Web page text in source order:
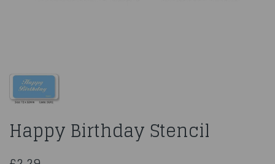
Happy Birthday Stencil